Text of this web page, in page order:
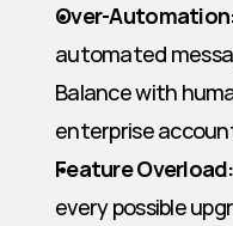
Over-
automated
Balance with
enterprise
Feature Overload:
every possible